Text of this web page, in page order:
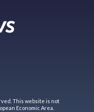
This website is not
Economic Area.